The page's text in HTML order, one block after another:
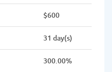
$600
31 day(s)
300.00%